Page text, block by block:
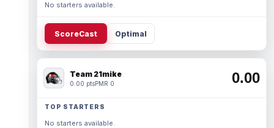
No starters available.
ScoreCast Optimal
Team 21mike
0.00 ptsPMR 0 0.00
TOP STARTERS
No starters available.